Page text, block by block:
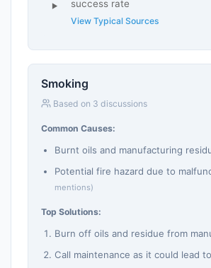
success rate
View Typical Sources
Smoking
Based on 3 discussions
Common Causes:
Burnt oils and manufacturing
Potential fire hazard due to
mentions)
Top Solutions:
Burn off oils and residue from
Call maintenance as it could lead